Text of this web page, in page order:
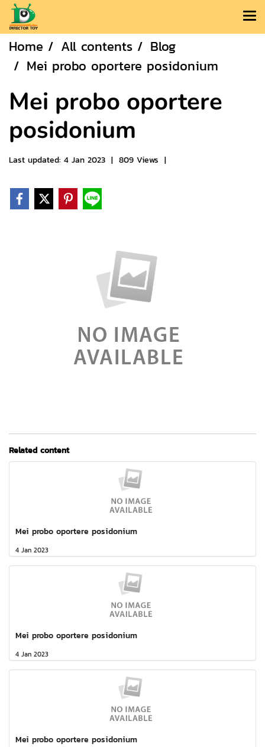
Home All contents
Blog
Mei probo oportere posidonium
Mei probo oportere
posidonium
Last updated: 4 Jan 2023 | 809 Views |
Related content
Mei probo oportere posidonium
4 Jan 2023
Mei probo oportere posidonium
4 Jan 2023
Mei probo oportere posidonium